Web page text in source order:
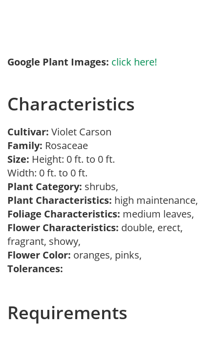
Google Plant Images: click here!
Characteristics
Cultivar: Violet Carson
Family: Rosaceae
Size: Height: 0 ft. to 0 ft.
Width: 0 ft. to 0 ft.
Plant Category: shrubs,
Plant Characteristics: high maintenance,
Foliage Characteristics: medium leaves,
Flower Characteristics: double, erect,
fragrant, showy,
Flower Color: oranges, pinks,
Tolerances:
Requirements